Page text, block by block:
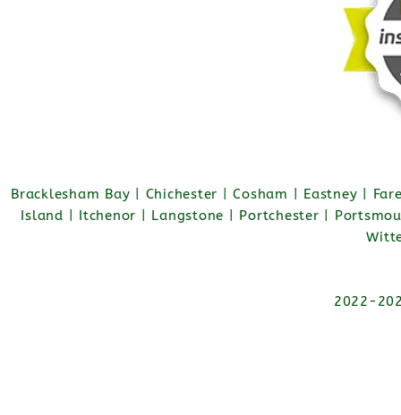
Bracklesham Bay | Chichester | Cosham | Eastney |
Island | Itchenor | Langstone | Portchester |
2022-